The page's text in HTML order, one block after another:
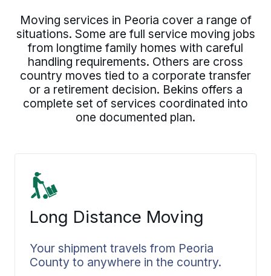
Moving services in Peoria cover a range of
situations. Some are full service moving jobs
from longtime family homes with careful
handling requirements. Others are cross
country moves tied to a corporate transfer
or a retirement decision. Bekins offers a
complete set of services coordinated into
one documented plan.
Long Distance Moving
Your shipment travels from Peoria
County to anywhere in the country.